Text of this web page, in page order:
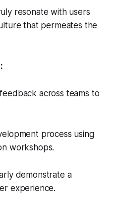
resonate with users
that permeates the
across teams to
process using
workshops.
demonstrate a
experience.